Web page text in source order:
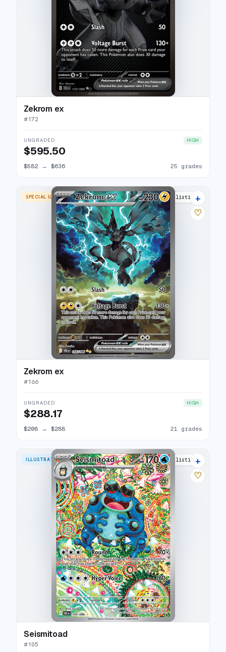
Zekrom ex
#172
UNGRADED HIGH
$595.50
$582 → $636 25 grades
SPECIAL ILLUSTRATION RARE 24 listings
+
♡
Zekrom ex
#166
UNGRADED HIGH
$288.17
$208 → $288 21 grades
ILLUSTRATION RARE 23 listings
+
♡
Seismitoad
#105